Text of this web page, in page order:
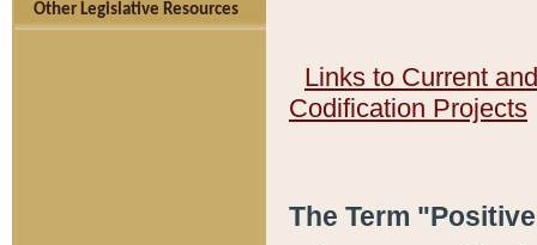
Other Legislative Resources
Links to Current
Codification Projects
The Term